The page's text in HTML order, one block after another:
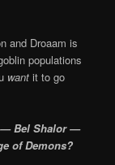
and Droaam is
populations
wantit to go
— Bel Shalor —
of Demons?